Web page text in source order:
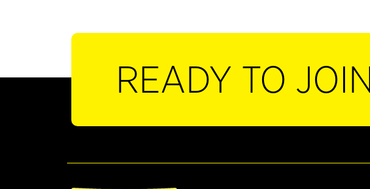
READY TO JOIN